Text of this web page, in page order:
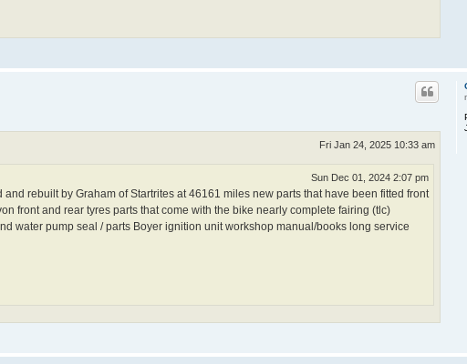
Fri Jan 24, 2025 10:33 am
Sun Dec 01, 2024 2:07 pm
rebuilt by Graham of Startrites at 46161 miles new parts that have been fitted front
front and rear tyres parts that come with the bike nearly complete fairing (tlc)
water pump seal / parts Boyer ignition unit workshop manual/books long service